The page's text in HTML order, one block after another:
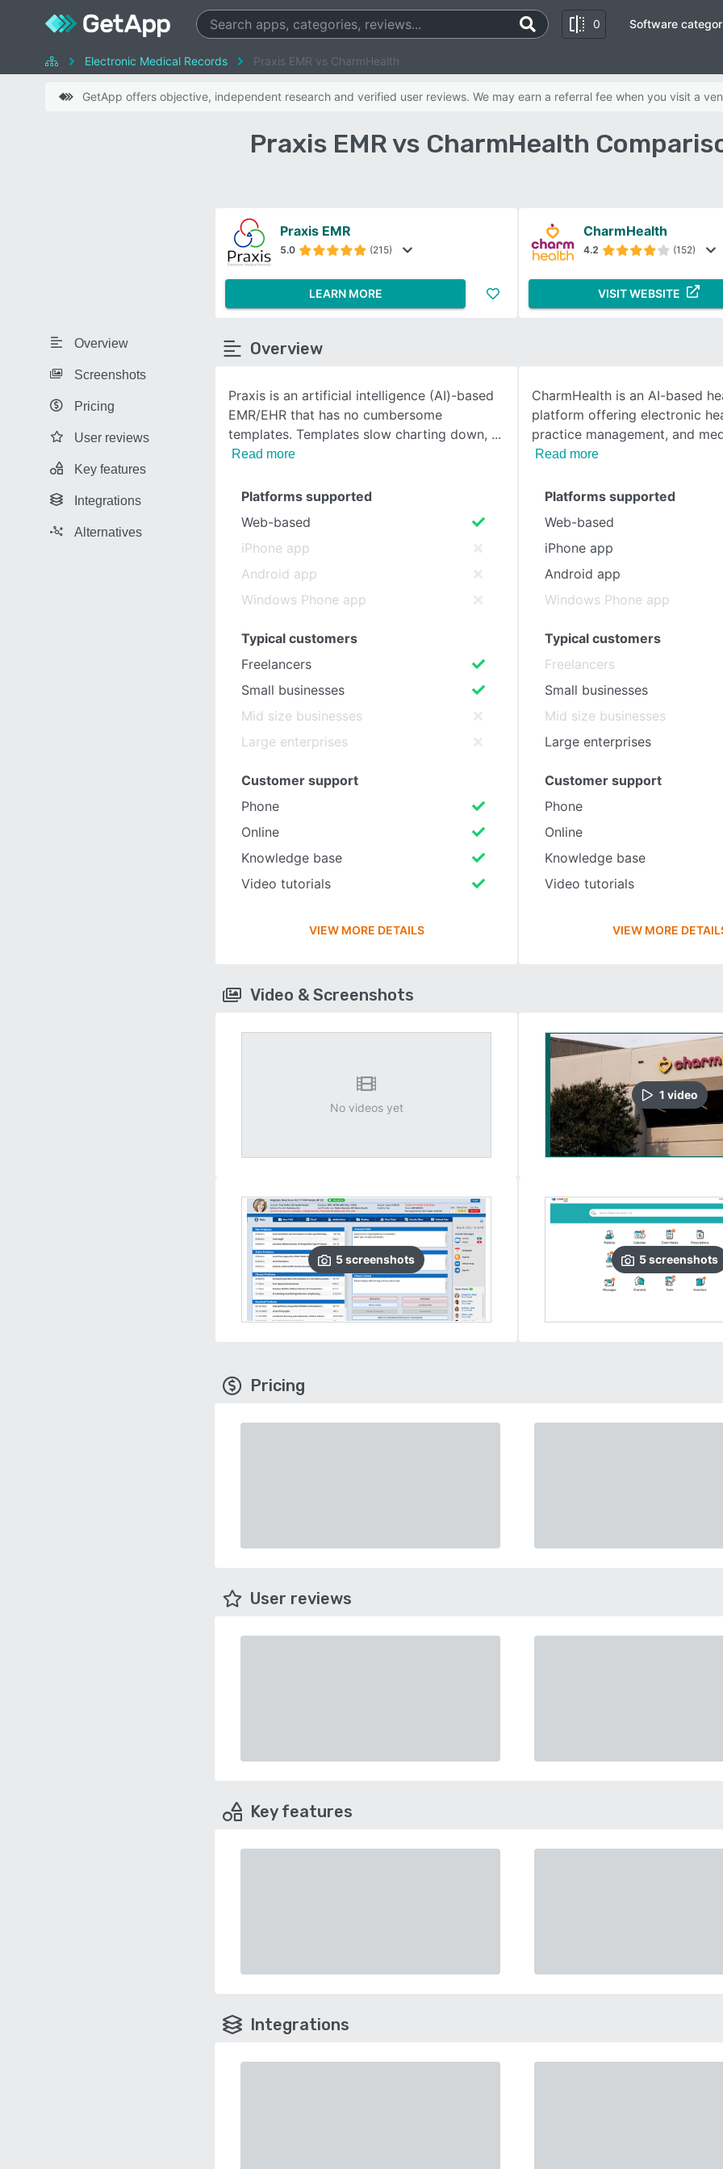
0 Software
Electronic Medical Records Praxis EMR vs CharmHealth
GetApp offers objective, independent research and verified user reviews. We may earn a referral fee when you visit a
Praxis EMR vs CharmHealth
Overview
Screenshots
Pricing
User reviews
Key features
Integrations
Alternatives
Praxis EMR
5.0 (215)
LEARN MORE
CharmHealth
4.2 (152)
VISIT WEBSITE
Overview
Praxis is an artificial intelligence (AI)-based
EMR/EHR that has no cumbersome
templates. Templates slow charting down,
Read more
CharmHealth is an AI-based
platform offering electronic
practice management, and
Read more
Platforms supported
Web-based
iPhone app
Android app
Windows Phone app
Typical customers
Freelancers
Small businesses
Mid size businesses
Large enterprises
Customer support
Phone
Online
Knowledge base
Video tutorials
VIEW MORE DETAILS
Platforms supported
Web-based
iPhone app
Android app
Windows Phone app
Typical customers
Freelancers
Small businesses
Mid size businesses
Large enterprises
Customer support
Phone
Online
Knowledge base
Video tutorials
VIEW MORE
Video & Screenshots
No videos yet
5screenshots
1 video
5screenshots
Pricing
User reviews
Key features
Integrations